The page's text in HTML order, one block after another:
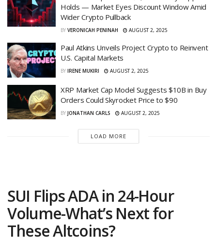
Holds — Market Eyes Discount Window Amid
Wider Crypto Pullback
BY VERONICAH PENINAH AUGUST 2, 2025
Paul Atkins Unveils Project Crypto to Reinvent
U.S. Capital Markets
BY IRENE MUKIRI AUGUST 2, 2025
XRP Market Cap Model Suggests $10B in Buy
Orders Could Skyrocket Price to $90
BY JONATHAN CARLS AUGUST 2, 2025
LOAD MORE
SUI Flips ADA in 24-Hour
Volume-What’s Next for
These Altcoins?